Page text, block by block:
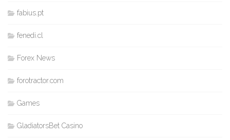
fabius.pt
fenedi.cl
Forex News
forotractor.com
Games
GladiatorsBet Casino